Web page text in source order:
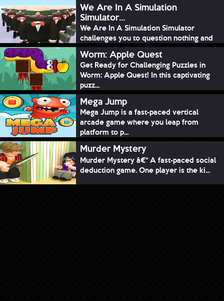
We Are In A Simulation
Simulator...
We Are In A Simulation Simulator
challenges you to question nothing and
mimic ev...
Worm: Apple Quest
Get Ready for Challenging Puzzles in
Worm: Apple Quest! In this captivating
puzz...
Mega Jump
Mega Jump is a fast-paced vertical
arcade game where you leap from
platform to p...
Murder Mystery
Murder Mystery â€“ A fast-paced social
deduction game. One player is the ki...